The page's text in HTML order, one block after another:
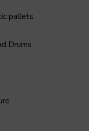
pallets
Drums